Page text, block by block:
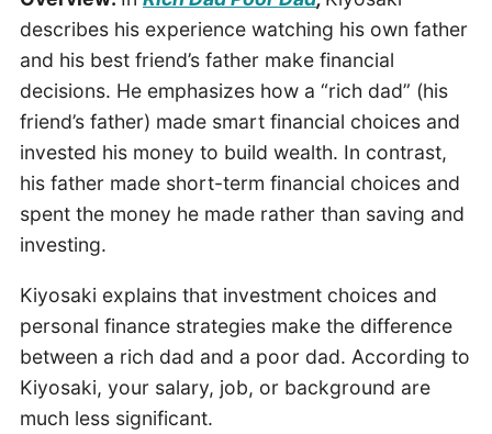
describes his experience watching his own father
and his best friend’s father make financial
decisions. He emphasizes how a “rich dad” (his
friend’s father) made smart financial choices and
invested his money to build wealth. In contrast,
his father made short-term financial choices and
spent the money he made rather than saving and
investing.
Kiyosaki explains that investment choices and
personal finance strategies make the difference
between a rich dad and a poor dad. According to
Kiyosaki, your salary, job, or background are
much less significant.